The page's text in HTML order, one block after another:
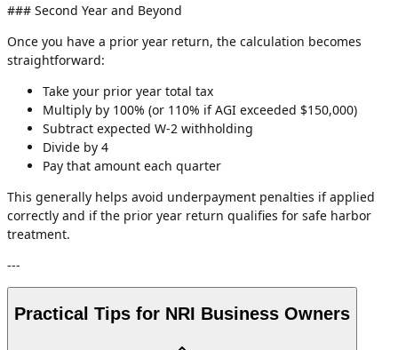
### Second Year and Beyond
Once you have a prior year return, the calculation becomes
straightforward:
Take your prior year total tax
Multiply by 100% (or 110% if AGI exceeded $150,000)
Subtract expected W-2 withholding
Divide by 4
Pay that amount each quarter
This generally helps avoid underpayment penalties if applied
correctly and if the prior year return qualifies for safe harbor
treatment.
---
Practical Tips for NRI Business Owners